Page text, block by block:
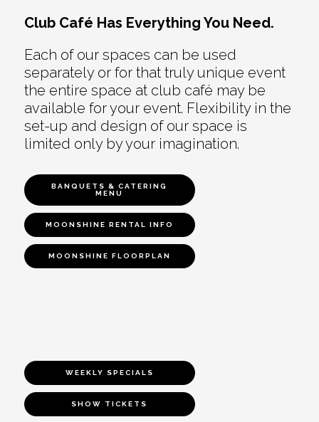
Club Café Has Everything You Need.
Each of our spaces can be used
separately or for that truly unique event
the entire space at club café may be
available for your event. Flexibility in the
set-up and design of our space is
limited only by your imagination.
BANQUETS & CATERING
MENU
MOONSHINE RENTAL INFO
MOONSHINE FLOORPLAN
WEEKLY SPECIALS
SHOW TICKETS